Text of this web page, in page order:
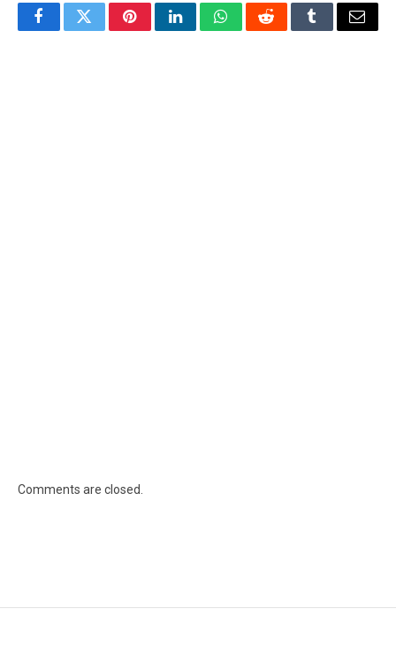
FacebookTwitterPinterestLinkedInWhatsAppRedditTumblrEmail
Comments are closed.